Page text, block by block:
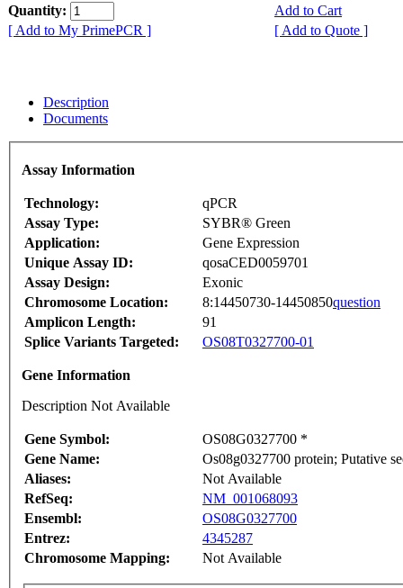
Quantity:
Add to Cart
[ Add to My PrimePCR ]
[ Add to Quote ]
Description
Documents
Assay Information
Technology:
qPCR
Assay Type:
SYBR® Green
Application:
Gene Expression
Unique Assay ID:
qosaCED0059701
Assay Design:
Exonic
Chromosome Location:
8:14450730-14450850question
Amplicon Length:
91
Splice Variants Targeted:
OS08T0327700-01
Gene Information
Description Not Available
Gene Symbol:
OS08G0327700 *
Gene Name:
Os08g0327700 protein; Putative
Aliases:
Not Available
RefSeq:
NM_001068093
Ensembl:
OS08G0327700
Entrez:
4345287
Chromosome Mapping:
Not Available